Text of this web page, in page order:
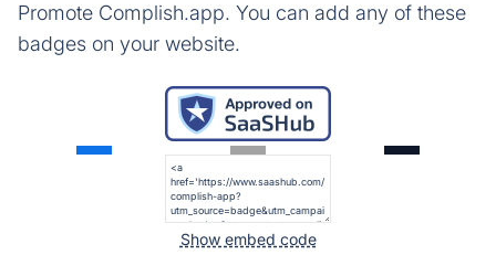
Promote Complish.app. You can add any of these
badges on your website.
Show embed code